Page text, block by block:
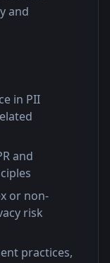
and
in PII
and
or non-
risk
practices,